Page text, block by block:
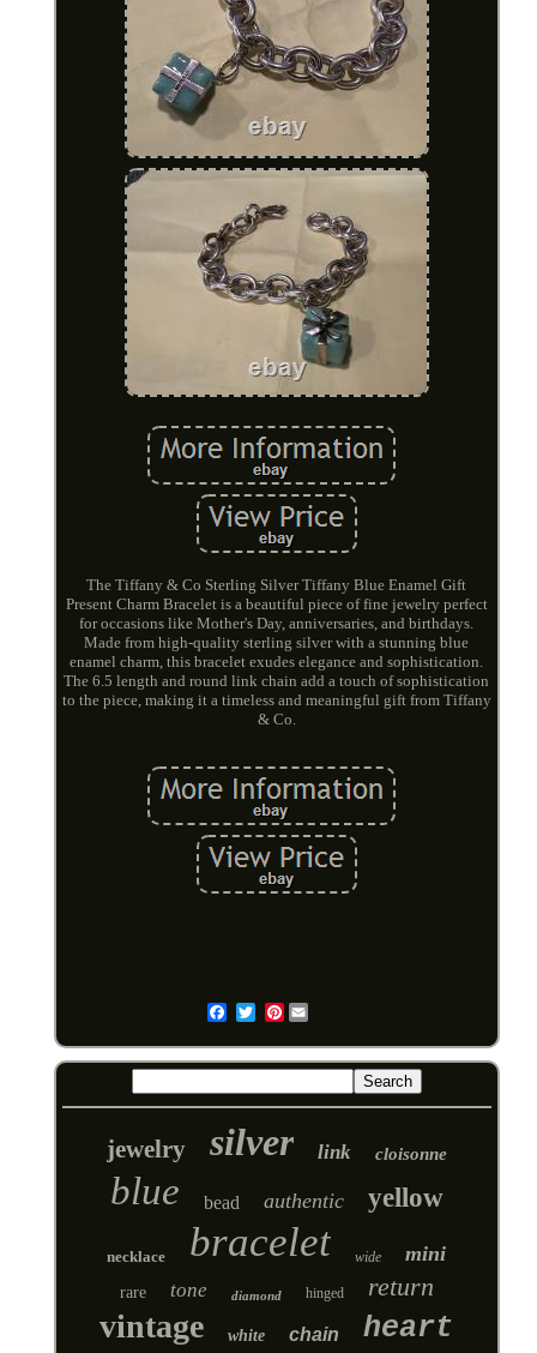
The Tiffany & Co Sterling Silver Tiffany Blue Enamel Gift
Present Charm Bracelet is a beautiful piece of fine jewelry perfect
for occasions like Mother's Day, anniversaries, and birthdays.
Made from high-quality sterling silver with a stunning blue
enamel charm, this bracelet exudes elegance and sophistication.
The 6.5 length and round link chain add a touch of sophistication
to the piece, making it a timeless and meaningful gift from Tiffany
& Co.
Pinterest
jewelry silver link cloisonne
blue bead authentic yellow
necklace bracelet wide mini
rare tone diamond hinged return
vintage white chain heart